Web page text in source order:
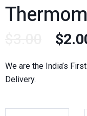
$
We are the India’s
Delivery.